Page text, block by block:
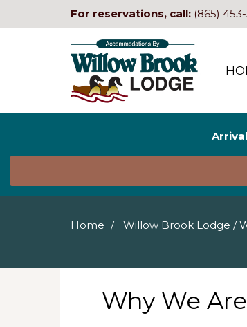
For reservations, call: (865)
Home Willow Brook Lodge /
Why We